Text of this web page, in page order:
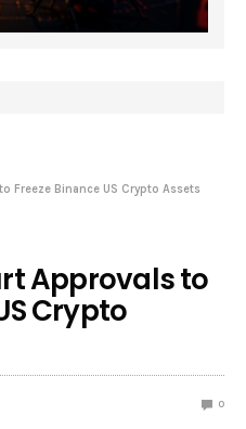
Freeze Binance US Crypto Assets
Approvals to
Crypto
0